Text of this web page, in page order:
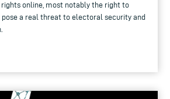
online, most notably the right to
a real threat to electoral security and